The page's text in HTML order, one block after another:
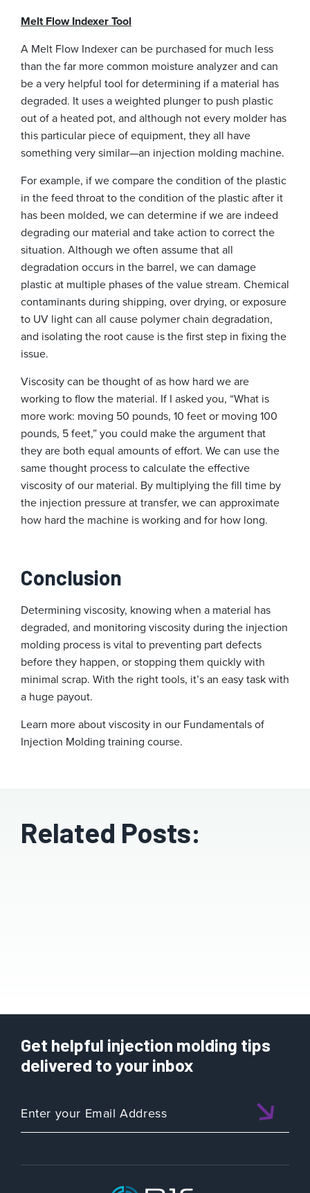
Melt Flow Indexer Tool
A Melt Flow Indexer can be purchased for much less
than the far more common moisture analyzer and can
be a very helpful tool for determining if a material has
degraded. It uses a weighted plunger to push plastic
out of a heated pot, and although not every molder has
this particular piece of equipment, they all have
something very similar—an injection molding machine.
For example, if we compare the condition of the plastic
in the feed throat to the condition of the plastic after it
has been molded, we can determine if we are indeed
degrading our material and take action to correct the
situation. Although we often assume that all
degradation occurs in the barrel, we can damage
plastic at multiple phases of the value stream. Chemical
contaminants during shipping, over drying, or exposure
to UV light can all cause polymer chain degradation,
and isolating the root cause is the first step in fixing the
issue.
Viscosity can be thought of as how hard we are
working to flow the material. If I asked you, “What is
more work: moving 50 pounds, 10 feet or moving 100
pounds, 5 feet,” you could make the argument that
they are both equal amounts of effort. We can use the
same thought process to calculate the effective
viscosity of our material. By multiplying the fill time by
the injection pressure at transfer, we can approximate
how hard the machine is working and for how long.
Conclusion
Determining viscosity, knowing when a material has
degraded, and monitoring viscosity during the injection
molding process is vital to preventing part defects
before they happen, or stopping them quickly with
minimal scrap. With the right tools, it’s an easy task with
a huge payout.
Learn more about viscosity in our Fundamentals of
Injection Molding training course.
Related Posts:
Get helpful injection molding tips
delivered to your inbox